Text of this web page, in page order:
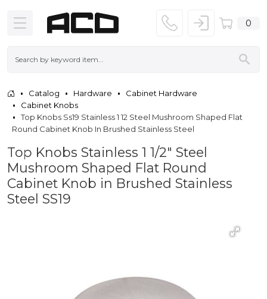
0
Catalog Hardware
Cabinet Hardware
Cabinet Knobs
Top Knobs Ss19 Stainless 1 12 Steel Mushroom Shaped Flat
Round Cabinet Knob In Brushed Stainless Steel
Top Knobs Stainless 1 1/2" Steel
Mushroom Shaped Flat Round
Cabinet Knob in Brushed Stainless
Steel SS19